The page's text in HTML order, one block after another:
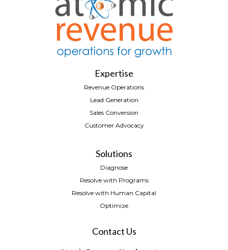
Expertise
Revenue Operations
Lead Generation
Sales Conversion
Customer Advocacy
Solutions
Diagnose
Resolve with Programs
Resolve with Human Capital
Optimize
Contact Us